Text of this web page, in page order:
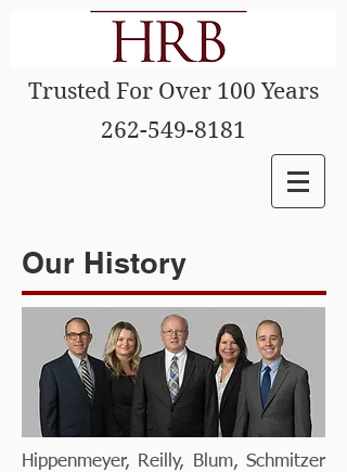
Trusted For Over 100 Years
262-549-8181
Our History
Hippenmeyer, Reilly, Blum, Schmitzer